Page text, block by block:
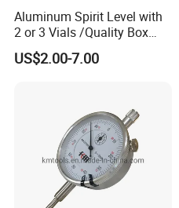
Aluminum Spirit Level with
2 or 3 Vials /Quality Box
Beam Level
US$2.00-7.00